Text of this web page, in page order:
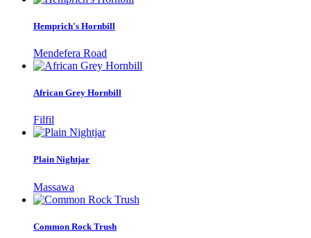
Hemprich's Hornbill
Mendefera Road
African Grey Hornbill
Filfil
Plain Nightjar
Massawa
Common Rock Trush